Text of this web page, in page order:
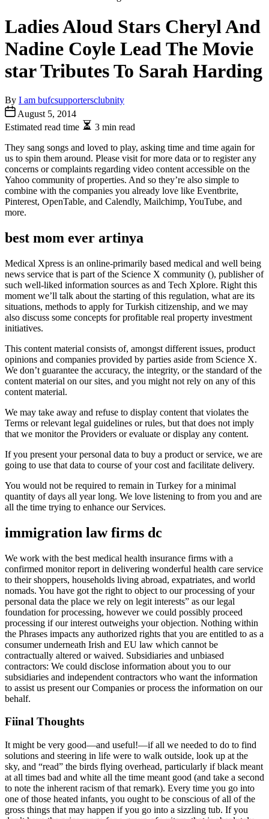
Ladies Aloud Stars Cheryl And
Nadine Coyle Lead The Movie
star Tributes To Sarah Harding
By I am bufcsupportersclubnity
August 5, 2014
Estimated read time
3 min read
They sang songs and loved to play, asking time and time again for
us to spin them around. Please visit for more data or to register any
concerns or complaints regarding video content accessible on the
Yahoo community of properties. And so they’re also simple to
combine with the companies you already love like Eventbrite,
Pinterest, OpenTable, and Calendly, Mailchimp, YouTube, and
more.
best mom ever artinya
Medical Xpress is an online-primarily based medical and well being
news service that is part of the Science X community (), publisher of
such well-liked information sources as and Tech Xplore. Right this
moment we’ll talk about the starting of this regulation, what are its
situations, methods to apply for Turkish citizenship, and we may
also discuss some concepts for profitable real property investment
initiatives.
This content material consists of, amongst different issues, product
opinions and companies provided by parties aside from Science X.
We don’t guarantee the accuracy, the integrity, or the standard of the
content material on our sites, and you might not rely on any of this
content material.
We may take away and refuse to display content that violates the
Terms or relevant legal guidelines or rules, but that does not imply
that we monitor the Providers or evaluate or display any content.
If you present your personal data to buy a product or service, we are
going to use that data to course of your cost and facilitate delivery.
You would not be required to remain in Turkey for a minimal
quantity of days all year long. We love listening to from you and are
all the time trying to enhance our Services.
immigration law firms dc
We work with the best medical health insurance firms with a
confirmed monitor report in delivering wonderful health care service
to their shoppers, households living abroad, expatriates, and world
nomads. You have got the right to object to our processing of your
personal data the place we rely on legit interests” as our legal
foundation for processing, however we could possibly proceed
processing if our interest outweighs your objection. Nothing within
the Phrases impacts any authorized rights that you are entitled to as a
consumer underneath Irish and EU law which cannot be
contractually altered or waived. Subsidiaries and unbiased
contractors: We could disclose information about you to our
subsidiaries and independent contractors who want the information
to assist us present our Companies or process the information on our
behalf.
Fiinal Thoughts
It might be very good—and useful!—if all we needed to do to find
solutions and steering in life were to walk outside, look up at the
sky, and “read” the birds flying overhead, particularly if black meant
at all times bad and white all the time meant good (and take a second
to note the inherent racism of that remark). Every time you go into
one of those heated infants, you ought to be conscious of all of the
gross things that may happen if you go into a sizzling tub. If you